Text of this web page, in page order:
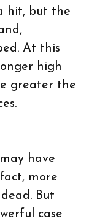
hit, but the
At this
high
greater the
have
more
But
case